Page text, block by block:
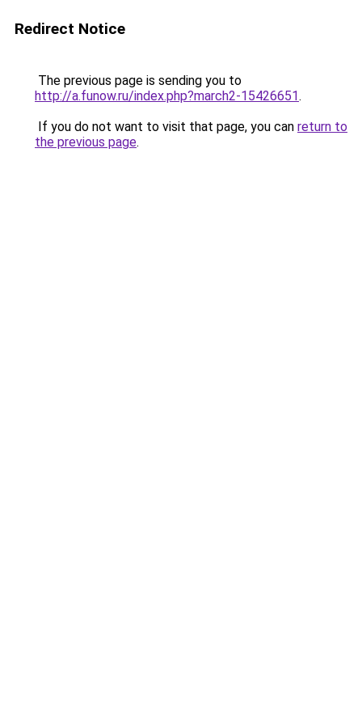
Redirect Notice
The previous page is sending you to
http://a.funow.ru/index.php?march2-15426651.
If you do not want to visit that page, you can return to
the previous page.